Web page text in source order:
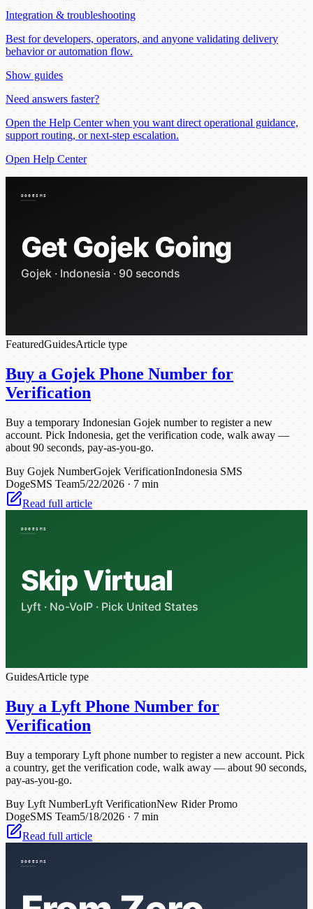
Integration & troubleshooting
Best for developers, operators, and anyone validating delivery
behavior or automation flow.
Show guides
Need answers faster?
Open the Help Center when you want direct operational guidance,
support routing, or next-step escalation.
Open Help Center
FeaturedGuidesArticle type
Buy a Gojek Phone Number for
Verification
Buy a temporary Indonesian Gojek number to register a new
account. Pick Indonesia, get the verification code, walk away —
about 90 seconds, pay-as-you-go.
Buy Gojek NumberGojek VerificationIndonesia SMS
DogeSMS Team5/22/2026 · 7 min
Read full article
GuidesArticle type
Buy a Lyft Phone Number for
Verification
Buy a temporary Lyft phone number to register a new account. Pick
a country, get the verification code, walk away — about 90 seconds,
pay-as-you-go.
Buy Lyft NumberLyft VerificationNew Rider Promo
DogeSMS Team5/18/2026 · 7 min
Read full article